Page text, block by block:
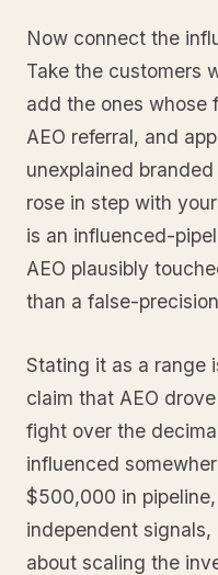
Now connect the
Take the customers
add the ones whose
AEO referral, and
unexplained
rose in step with
is an influenced-
AEO plausibly
than a false-
Stating it as a range
claim that AEO
fight over the
influenced
$500,000 in
independent
about scaling the